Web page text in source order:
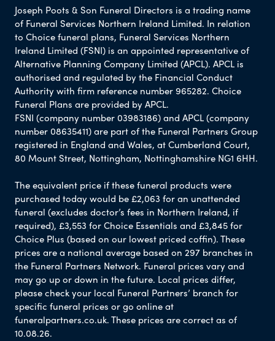
Joseph Poots & Son Funeral Directors is a trading name
of Funeral Services Northern Ireland Limited. In relation
to Choice funeral plans, Funeral Services Northern
Ireland Limited (FSNI) is an appointed representative of
Alternative Planning Company Limited (APCL). APCL is
authorised and regulated by the Financial Conduct
Authority with firm reference number 965282. Choice
Funeral Plans are provided by APCL.
FSNI (company number 03983186) and APCL (company
number 08635411) are part of the Funeral Partners Group
registered in England and Wales, at Cumberland Court,
80 Mount Street, Nottingham, Nottinghamshire NG1 6HH.
The equivalent price if these funeral products were
purchased today would be £2,063 for an unattended
funeral (excludes doctor’s fees in Northern Ireland, if
required), £3,553 for Choice Essentials and £3,845 for
Choice Plus (based on our lowest priced coffin). These
prices are a national average based on 297 branches in
the Funeral Partners Network. Funeral prices vary and
may go up or down in the future. Local prices differ,
please check your local Funeral Partners’ branch for
specific funeral prices or go online at
funeralpartners.co.uk. These prices are correct as of
10.08.26.